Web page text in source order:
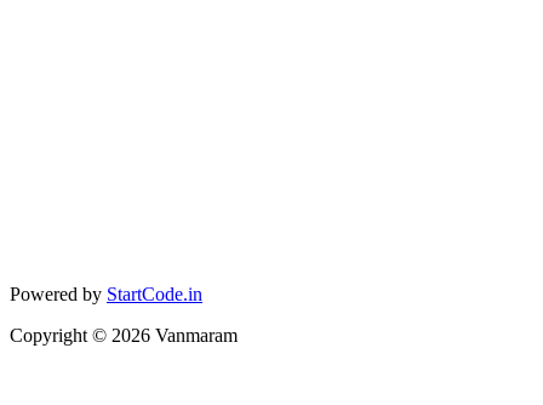
Powered by StartCode.in
Copyright © 2026 Vanmaram